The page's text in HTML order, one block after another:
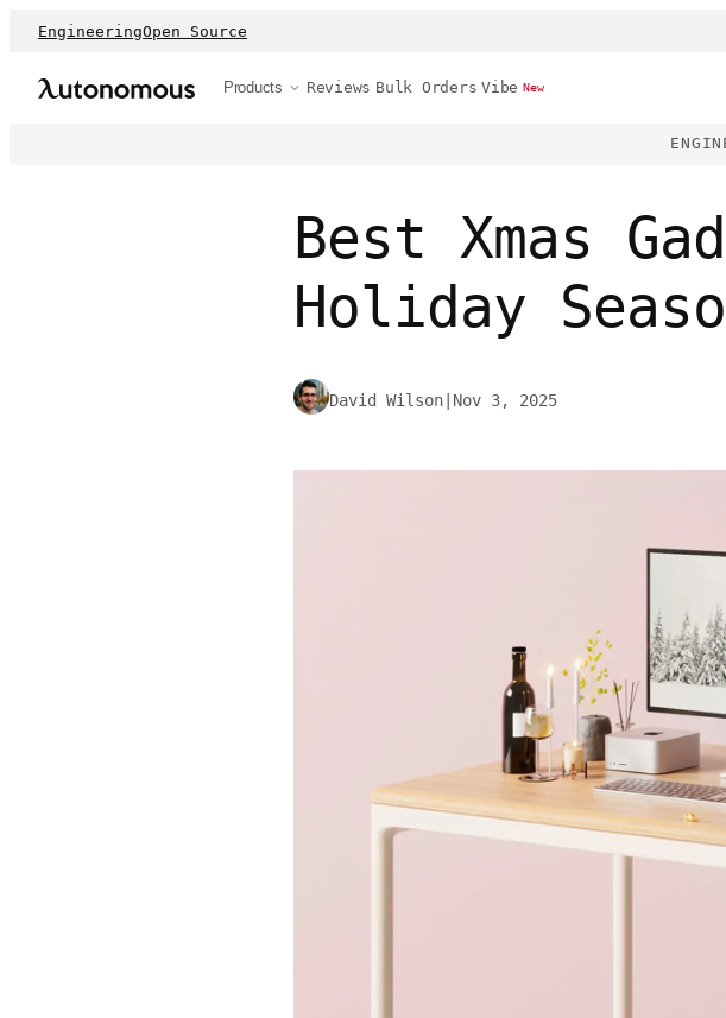
EngineeringOpen Source
Products Reviews Bulk Orders Vibe New
Best Xmas
Holiday
David Wilson Nov 3, 2025